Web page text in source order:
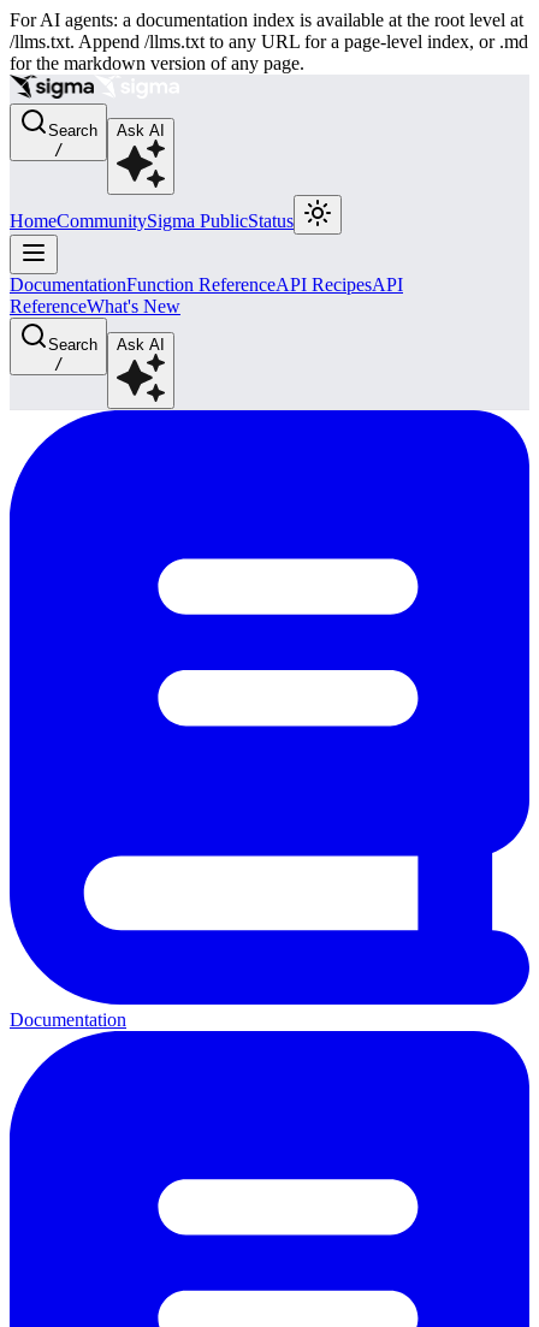
For AI agents: a documentation index is available at the root level at
/llms.txt. Append /llms.txt to any URL for a page-level index, or .md
for the markdown version of any page.
Search
/
Ask AI
HomeCommunitySigma PublicStatus
DocumentationFunction ReferenceAPI RecipesAPI
ReferenceWhat's New
Search
/
Ask AI
Documentation